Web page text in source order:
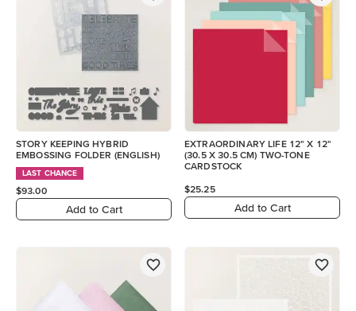
STORY KEEPING HYBRID
EMBOSSING FOLDER (ENGLISH)
LAST CHANCE
$93.00
Add to Cart
EXTRAORDINARY LIFE 12" X 12"
(30.5 X 30.5 CM) TWO-TONE
CARDSTOCK
$25.25
Add to Cart